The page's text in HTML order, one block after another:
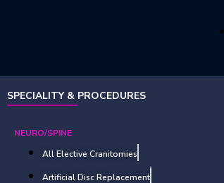
SPECIALITY & PROCEDURES
NEURO/SPINE
All Elective Cranitomies
Artificial Disc Replacement